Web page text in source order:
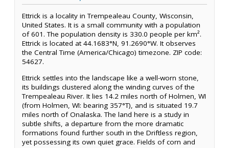
Ettrick is a locality in Trempealeau County, Wisconsin,
United States. It is a small community with a population
of 601. The population density is 330.0 people per km².
Ettrick is located at 44.1683°N, 91.2690°W. It observes
the Central Time (America/Chicago) timezone. ZIP code:
54627.
Ettrick settles into the landscape like a well-worn stone,
its buildings clustered along the winding curves of the
Trempealeau River. It lies 14.2 miles north of Holmen, WI
(from Holmen, WI: bearing 357°T), and is situated 19.7
miles north of Onalaska. The land here is a study in
subtle shifts, a departure from the more dramatic
formations found further south in the Driftless region,
yet possessing its own quiet grace. Fields of corn and